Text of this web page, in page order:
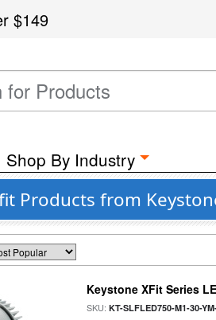
$149
Shop By Industry
Products from
Keystone XFit Series
SKU:KT-SLFLED750-M1-30-